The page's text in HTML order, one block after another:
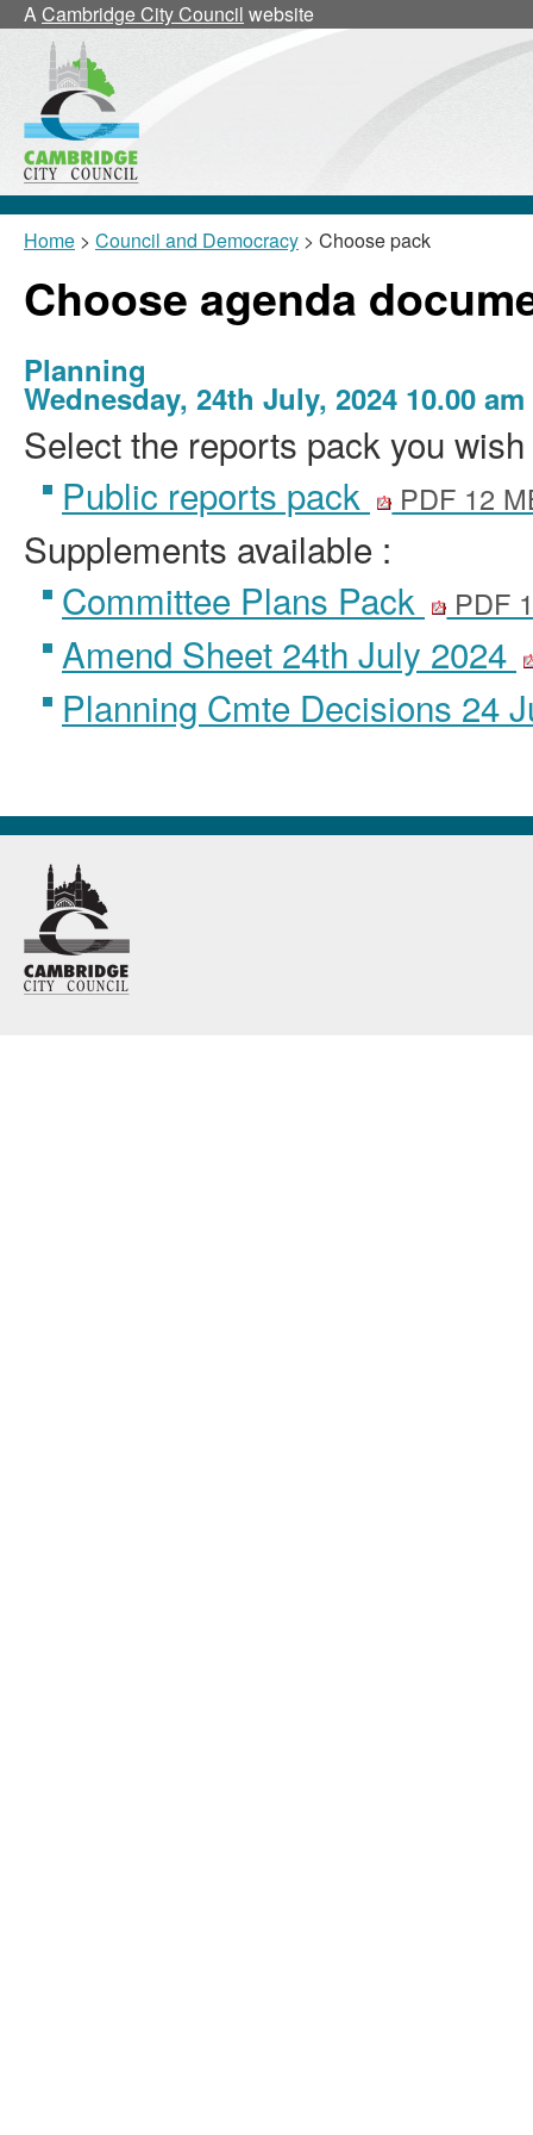
ACambridge City Council website
Home > Council and Democracy > Choose pack
Choose agenda
Planning
Wednesday, 24th July, 2024 10.00 am
Select the reports pack you
Public reports pack
PDF 12
Supplements available :
Committee Plans Pack
PDF
Amend Sheet 24th July 2024
Planning Cmte Decisions 24